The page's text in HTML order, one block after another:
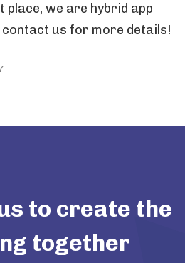
place, we are hybrid app
us for more details!
to create the
together